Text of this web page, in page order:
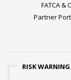
FATCA &
Partner
RISK WARNING